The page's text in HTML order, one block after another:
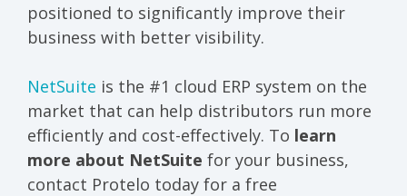
positioned to significantly improve their
business with better visibility.
NetSuite is the #1 cloud ERP system on the
market that can help distributors run more
efficiently and cost-effectively. To learn
more about NetSuite for your business,
contact Protelo today for a free